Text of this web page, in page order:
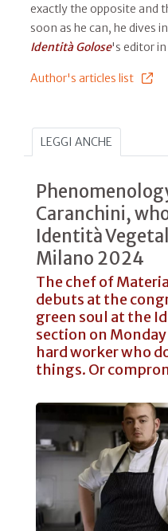
exactly the opposite and
soon as he can, he dives
Identità Golose's editor in
Author's articles list
LEGGI ANCHE
Caranchini,
Identità
Milano 2024
The chef of
debuts at the
green soul at the
section on Monday
hard worker who
things. Or